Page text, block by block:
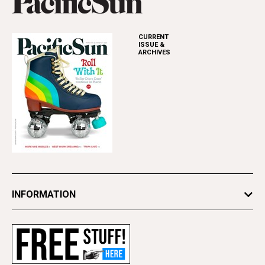
CURRENT
ISSUE &
ARCHIVES
INFORMATION
Subscribe